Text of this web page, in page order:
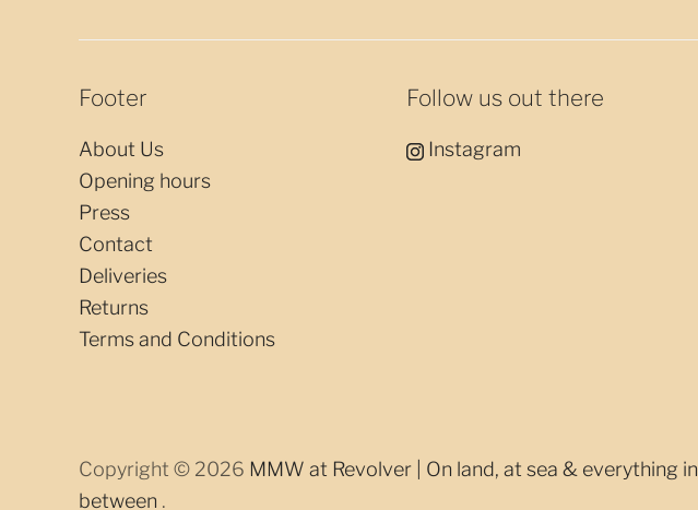
Footer
About Us
Opening hours
Press
Contact
Deliveries
Returns
Terms and Conditions
Follow us out there
Instagram
Copyright © 2026 MMW at Revolver | On land, at sea & everything in
between .